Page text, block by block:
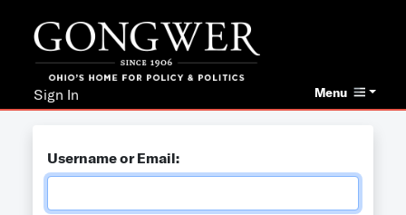
Menu
Sign In
Username or Email: